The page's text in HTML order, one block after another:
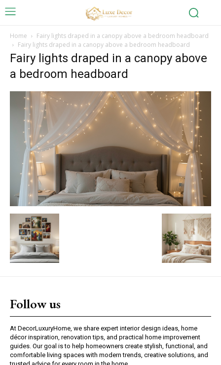
Home
Fairy lights draped in a canopy above a bedroom headboard
Fairy lights draped in a canopy above a bedroom headboard
Fairy lights draped in a canopy above
a bedroom headboard
Follow us
At DecorLuxuryHome, we share expert interior design ideas, home
décor inspiration, renovation tips, and practical home improvement
guides. Our goal is to help homeowners create stylish, functional, and
comfortable living spaces with modern trends, creative solutions, and